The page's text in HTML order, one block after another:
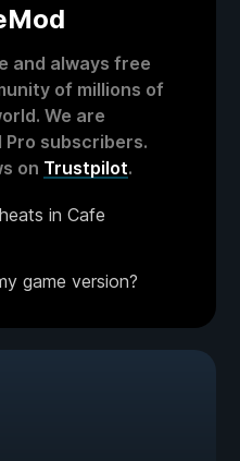
and always free
of millions of
We are
Pro subscribers.
on Trustpilot.
in Cafe
game version?